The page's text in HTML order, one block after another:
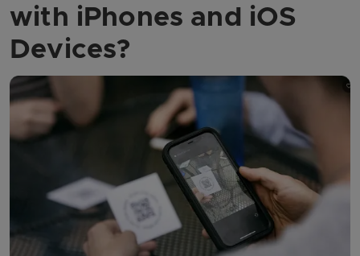
with iPhones and iOS
Devices?